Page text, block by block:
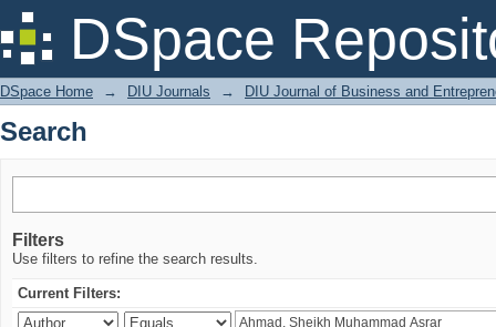
DSpace
Search
DSpace Home → DIU Journals → DIU Journal of Business and
Search
Filters
Use filters to refine the search results.
Current Filters: